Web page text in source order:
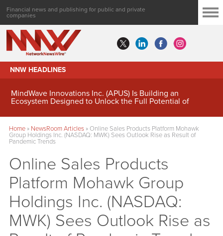
Financial news and publishing for public and private
companies
NNW HEADLINES
MindWave Innovations Inc. (APUS) Is Building an
Ecosystem Designed to Unlock the Full Potential of
Home» NewsRoom Articles»Online Sales Products Platform Mohawk
Group Holdings Inc. (NASDAQ: MWK) Sees Outlook Rise as Result of
Pandemic Trends
Online Sales Products
Platform Mohawk Group
Holdings Inc. (NASDAQ:
MWK) Sees Outlook Rise as